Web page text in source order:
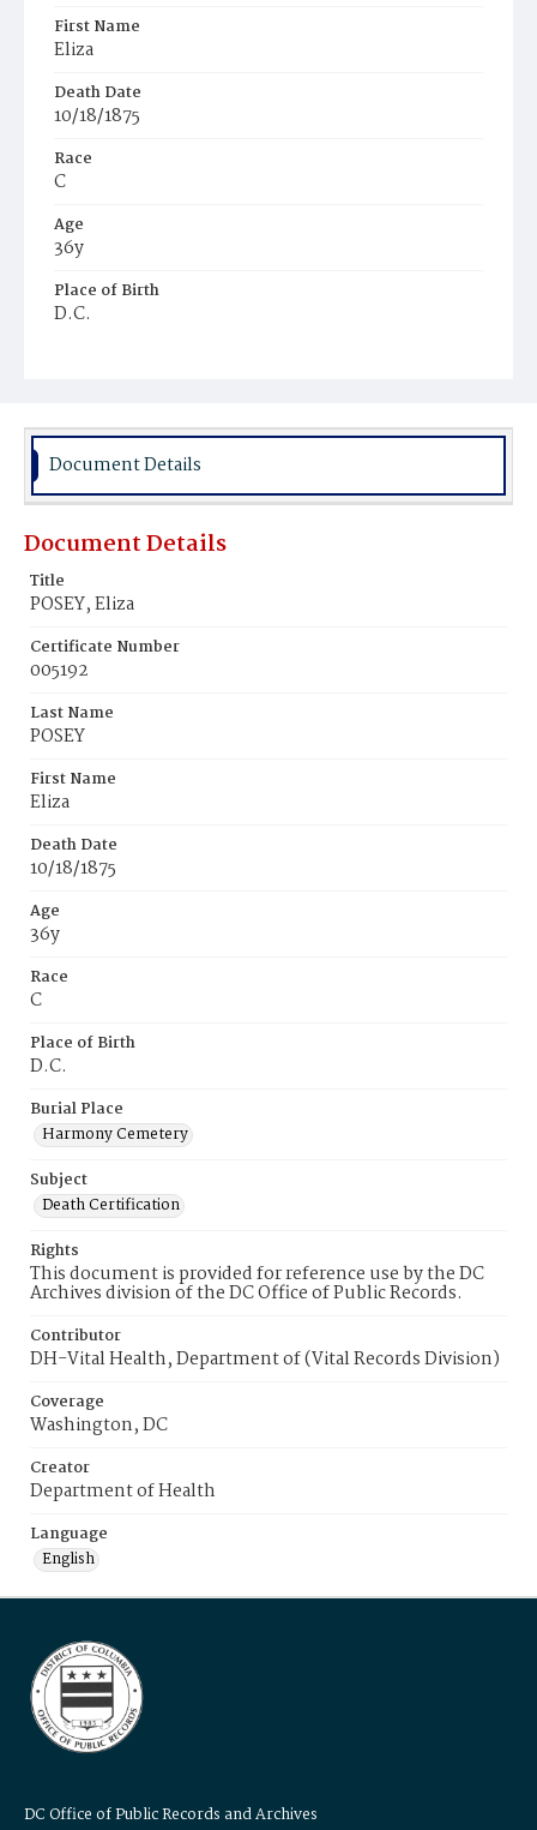
First Name
Eliza
Death Date
10/18/1875
Race
C
Age
36y
Place of Birth
D.C.
Document Details
Document Details
Title
POSEY, Eliza
Certificate Number
005192
Last Name
POSEY
First Name
Eliza
Death Date
10/18/1875
Age
36y
Race
C
Place of Birth
D.C.
Burial Place
Harmony Cemetery
Subject
Death Certification
Rights
This document is provided for reference use by the DC
Archives division of the DC Office of Public Records.
Contributor
DH-Vital Health, Department of (Vital Records Division)
Coverage
Washington, DC
Creator
Department of Health
Language
English
DC Office of Public Records and Archives